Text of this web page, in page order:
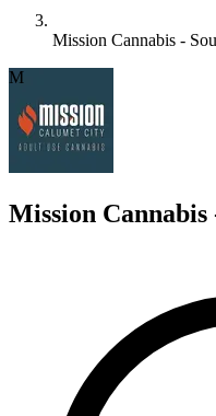
Mission Cannabis -
M
Mission